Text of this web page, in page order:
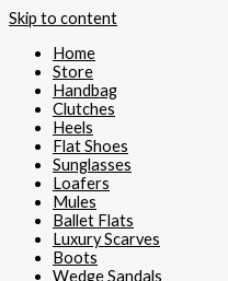
Skip to content
Home
Store
Handbag
Clutches
Heels
Flat Shoes
Sunglasses
Loafers
Mules
Ballet Flats
Luxury Scarves
Boots
Wedge Sandals